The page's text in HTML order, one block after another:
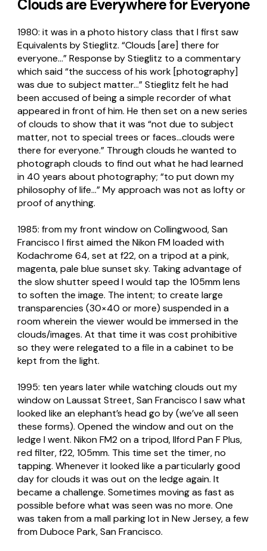
Clouds are Everywhere for Everyone
1980: it was in a photo history class that I first saw
Equivalents by Stieglitz. “Clouds [are] there for
everyone…” Response by Stieglitz to a commentary
which said “the success of his work [photography]
was due to subject matter…” Stieglitz felt he had
been accused of being a simple recorder of what
appeared in front of him. He then set on a new series
of clouds to show that it was “not due to subject
matter, not to special trees or faces…clouds were
there for everyone.” Through clouds he wanted to
photograph clouds to find out what he had learned
in 40 years about photography; “to put down my
philosophy of life…” My approach was not as lofty or
proof of anything.
1985: from my front window on Collingwood, San
Francisco I first aimed the Nikon FM loaded with
Kodachrome 64, set at f22, on a tripod at a pink,
magenta, pale blue sunset sky. Taking advantage of
the slow shutter speed I would tap the 105mm lens
to soften the image. The intent; to create large
transparencies (30×40 or more) suspended in a
room wherein the viewer would be immersed in the
clouds/images. At that time it was cost prohibitive
so they were relegated to a file in a cabinet to be
kept from the light.
1995: ten years later while watching clouds out my
window on Laussat Street, San Francisco I saw what
looked like an elephant’s head go by (we’ve all seen
these forms). Opened the window and out on the
ledge I went. Nikon FM2 on a tripod, Ilford Pan F Plus,
red filter, f22, 105mm. This time set the timer, no
tapping. Whenever it looked like a particularly good
day for clouds it was out on the ledge again. It
became a challenge. Sometimes moving as fast as
possible before what was seen was no more. One
was taken from a mall parking lot in New Jersey, a few
from Duboce Park, San Francisco.